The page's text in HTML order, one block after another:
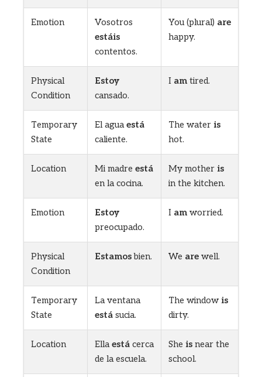
Emotion
Vosotros
estáis
contentos.
You (plural) are
happy.
Physical
Condition
Estoy
cansado.
I am tired.
Temporary
State
El aguaestá
caliente.
The water is
hot.
Location Mi madre está
en la cocina.
My mother is
in the kitchen.
Emotion
Estoy
preocupado.
I am worried.
Physical
Condition
Estamosbien. We are well.
Temporary
State
La ventana
está sucia.
The window is
dirty.
Location Ellaestá cerca
de la escuela.
She is near the
school.